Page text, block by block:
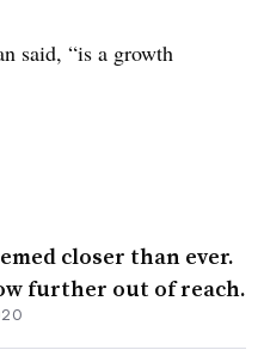
said, “is a growth
closer than ever.
further out of reach.